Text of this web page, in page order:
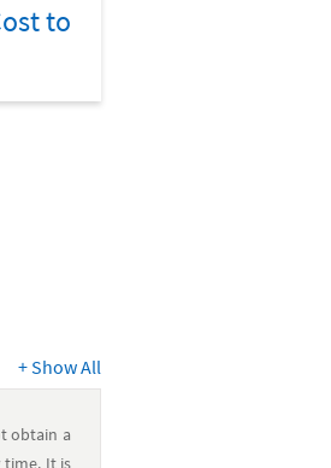
to
+Show All
obtain a
time. It is